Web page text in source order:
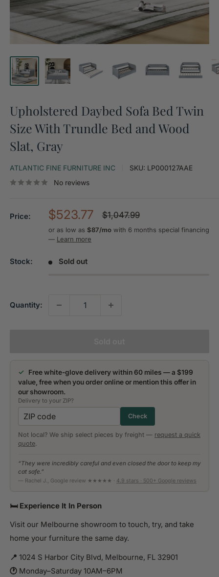
Upholstered Daybed Sofa Bed Twin
Size With Trundle Bed and Wood
Slat, Gray
ATLANTIC FINE FURNITURE INC SKU: LP000127AAE
No reviews
Price:
Sale
price
$523.77
Regular
price
$1,047.99
or as low as $87/mo with 6 months special financing
— Learn more
Stock: Sold out
Quantity:
✓
Free white-glove delivery within 60 miles — a $199
value, free when you order online or mention this offer in
our showroom.
Delivery to your ZIP?
Check
Not local? We ship select pieces by freight — request a quick
quote.
“They were incredibly careful and even closed the door to keep my
cat safe.”
— Rachel J., Google review ★★★★★ · 4.9 stars · 500+ Google reviews
🛏️ Experience It In Person
Visit our Melbourne showroom to touch, try, and take
home your furniture the same day.
📍 1024 S Harbor City Blvd, Melbourne, FL 32901
🕐 Monday–Saturday 10AM–6PM